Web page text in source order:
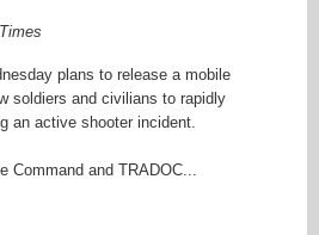
plans to release a mobile
soldiers and civilians to rapidly
an active shooter incident.
Command and TRADOC...